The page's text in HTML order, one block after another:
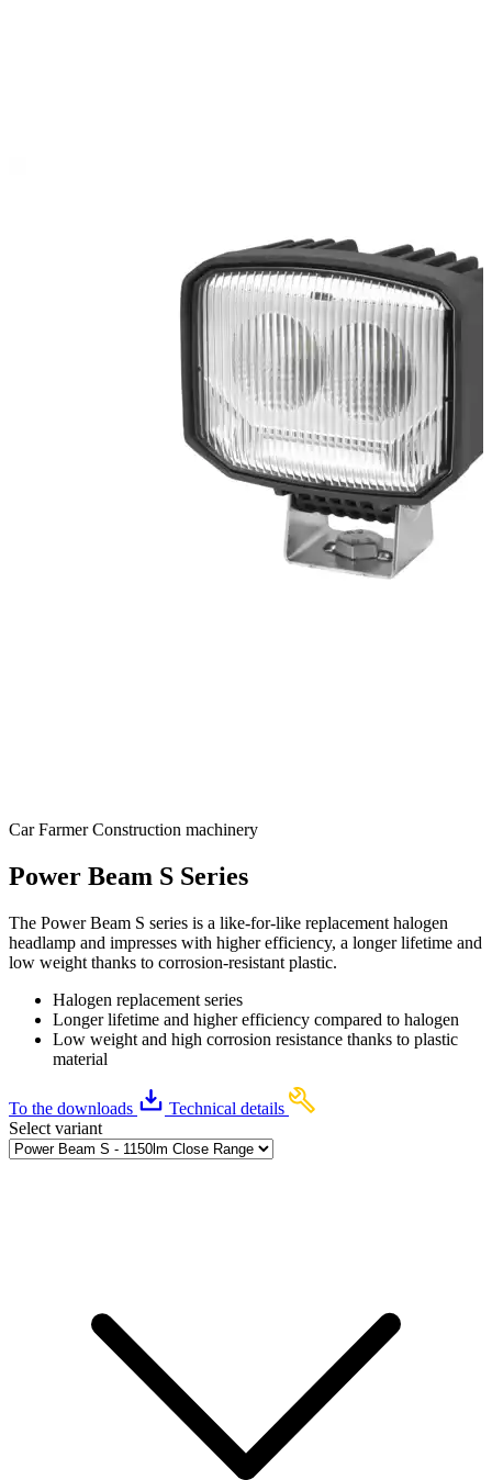
CarFarmerConstruction machinery
Power Beam S Series
The Power Beam S series is a like-for-like replacement halogen
headlamp and impresses with higher efficiency, a longer lifetime and
low weight thanks to corrosion-resistant plastic.
Halogen replacement series
Longer lifetime and higher efficiency compared to halogen
Low weight and high corrosion resistance thanks to plastic
material
To the downloads
Technical details
Select variant